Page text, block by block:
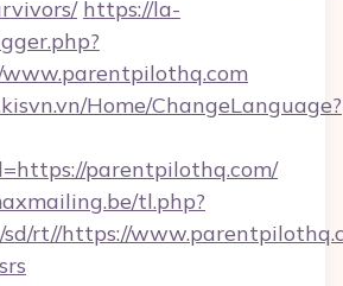
https://la-
Home/ChangeLanguage?
parentpilothq.com/
tl.php?
sd/rt//https://